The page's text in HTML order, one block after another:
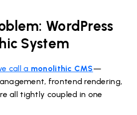
WordPress
System
call a monolithic CMS—
frontend rendering,
all tightly coupled in one